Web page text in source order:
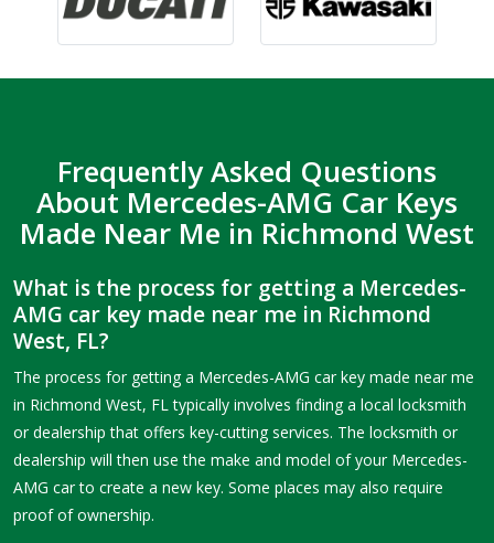
Frequently Asked Questions
About Mercedes-AMG Car Keys
Made Near Me in Richmond West
What is the process for getting a Mercedes-
AMG car key made near me in Richmond
West, FL?
The process for getting a Mercedes-AMG car key made near me
in Richmond West, FL typically involves finding a local locksmith
or dealership that offers key-cutting services. The locksmith or
dealership will then use the make and model of your Mercedes-
AMG car to create a new key. Some places may also require
proof of ownership.